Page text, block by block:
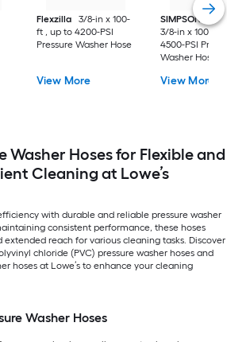
Flexzilla
3/8-in x 100-
ft , up to 4200-PSI
Pressure Washer Hose
View More
SIMPSON
Monster
3/8-in x 100-ft , up
4500-PSI Pressure
Washer Hose
View More
Washer Hoses for Flexible and
Cleaning at Lowe’s
with durable and reliable pressure washer
consistent performance, these hoses
reach for various cleaning tasks. Discover
chloride (PVC) pressure washer hoses and
hoses at Lowe’s to enhance your cleaning
Washer Hoses